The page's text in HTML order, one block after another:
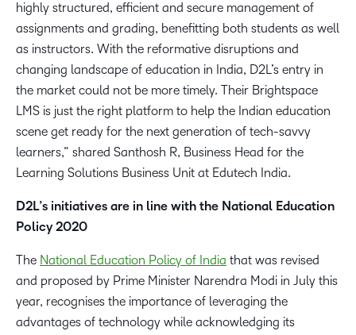
highly structured, efficient and secure management of
assignments and grading, benefitting both students as well
as instructors. With the reformative disruptions and
changing landscape of education in India, D2L’s entry in
the market could not be more timely. Their Brightspace
LMS is just the right platform to help the Indian education
scene get ready for the next generation of tech-savvy
learners,” shared Santhosh R, Business Head for the
Learning Solutions Business Unit at Edutech India.
D2L’s initiatives are in line with the National Education
Policy 2020
The National Education Policy of India that was revised
and proposed by Prime Minister Narendra Modi in July this
year, recognises the importance of leveraging the
advantages of technology while acknowledging its